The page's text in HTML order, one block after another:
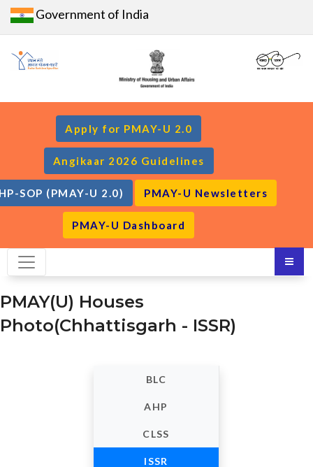
Government of India
Apply for PMAY-U 2.0
Angikaar 2026 Guidelines
SOP (PMAY-U 2.0) PMAY-U Newsletters
PMAY-U Dashboard
PMAY(U) Houses
Photo(Chhattisgarh - ISSR)
BLC
AHP
CLSS
ISSR